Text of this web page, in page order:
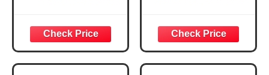
Decorative Sign,
Inspirational
Religious
Tabletop Plaque
Confirmation Gifts
for Teen Girls,
Religious Gifts for
Women, Baptism